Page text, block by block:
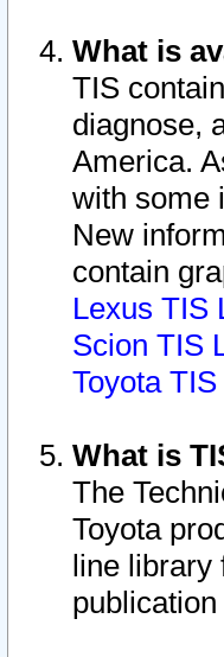
What is
TIS
diagnose,
America.
with some
New
contain
Lexus TIS
Scion TIS
Toyota
What is
The
Toyota
line library
publication